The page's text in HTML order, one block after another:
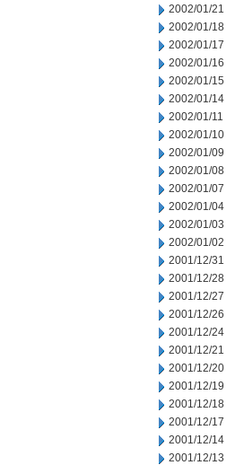
2002/01/21
2002/01/18
2002/01/17
2002/01/16
2002/01/15
2002/01/14
2002/01/11
2002/01/10
2002/01/09
2002/01/08
2002/01/07
2002/01/04
2002/01/03
2002/01/02
2001/12/31
2001/12/28
2001/12/27
2001/12/26
2001/12/24
2001/12/21
2001/12/20
2001/12/19
2001/12/18
2001/12/17
2001/12/14
2001/12/13